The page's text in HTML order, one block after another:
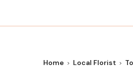
Home Local Florist